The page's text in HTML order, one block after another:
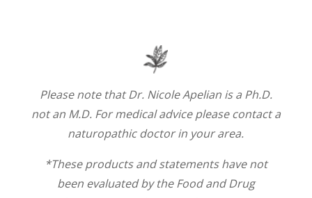
Please note that Dr. Nicole Apelian is a Ph.D.
not an M.D. For medical advice please contact a
naturopathic doctor in your area.
*These products and statements have not
been evaluated by the Food and Drug